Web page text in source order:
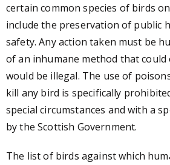
certain common species of birds
include the preservation of public
safety. Any action taken must be
of an inhumane method that
would be illegal. The use of
kill any bird is specifically
special circumstances and with a
by the Scottish Government.
The list of birds against which